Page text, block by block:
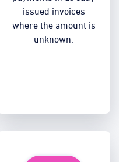
issued invoices
where the amount is
unknown.